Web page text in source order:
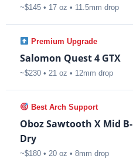
~$145 • 17 oz • 11.5mm drop
Premium Upgrade
Salomon Quest 4 GTX
~$230 • 21 oz • 12mm drop
Best Arch Support
Oboz Sawtooth X Mid B-
Dry
~$180 • 20 oz • 8mm drop